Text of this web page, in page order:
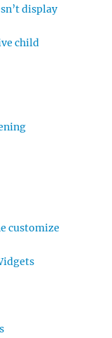
display
child
customize